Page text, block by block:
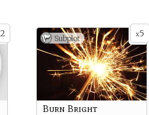
2 x5
Subplot
Burn Bright